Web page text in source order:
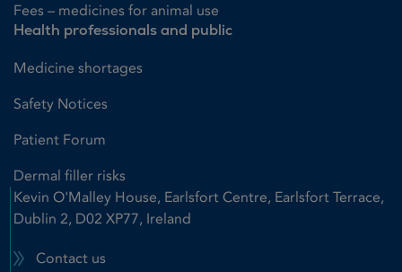
Fees – medicines for animal use
Health professionals and public
Medicine shortages
Safety Notices
Patient Forum
Dermal filler risks
Kevin O'Malley House, Earlsfort Centre, Earlsfort Terrace,
Dublin 2, D02 XP77, Ireland
Contact us